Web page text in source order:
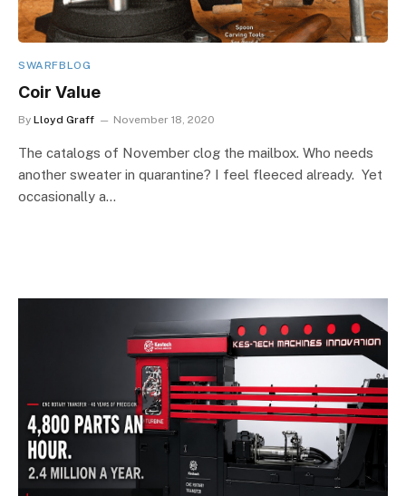
SWARFBLOG
Coir Value
By Lloyd Graff November 18, 2020
The catalogs of November clog the mailbox. Who needs
another sweater in quarantine? I feel fleeced already. Yet
occasionally a…